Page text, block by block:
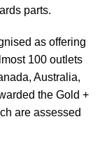
parts.
as offering
100 outlets
Australia,
the Gold +
are assessed